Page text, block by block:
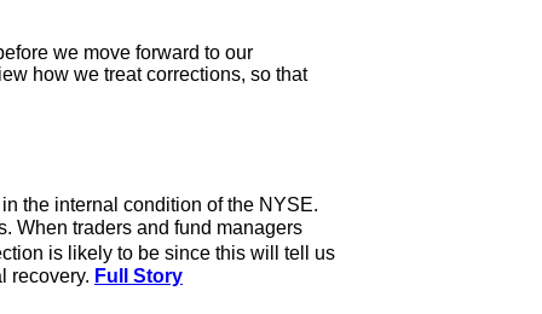
we move forward to our
how we treat corrections, so that
the internal condition of the NYSE.
When traders and fund managers
is likely to be since this will tell us
recovery. Full Story